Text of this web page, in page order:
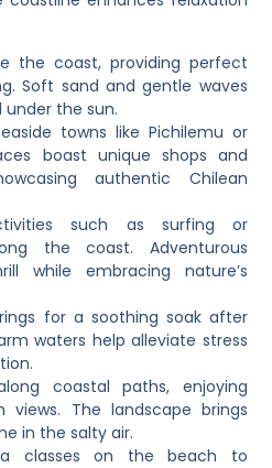
the coast, providing perfect
Soft sand and gentle waves
the sun.
towns like Pichilemu or
boast unique shops and
authentic Chilean
such as surfing or
the coast. Adventurous
while embracing nature’s
for a soothing soak after
waters help alleviate stress
coastal paths, enjoying
views. The landscape brings
in the salty air.
classes on the beach to